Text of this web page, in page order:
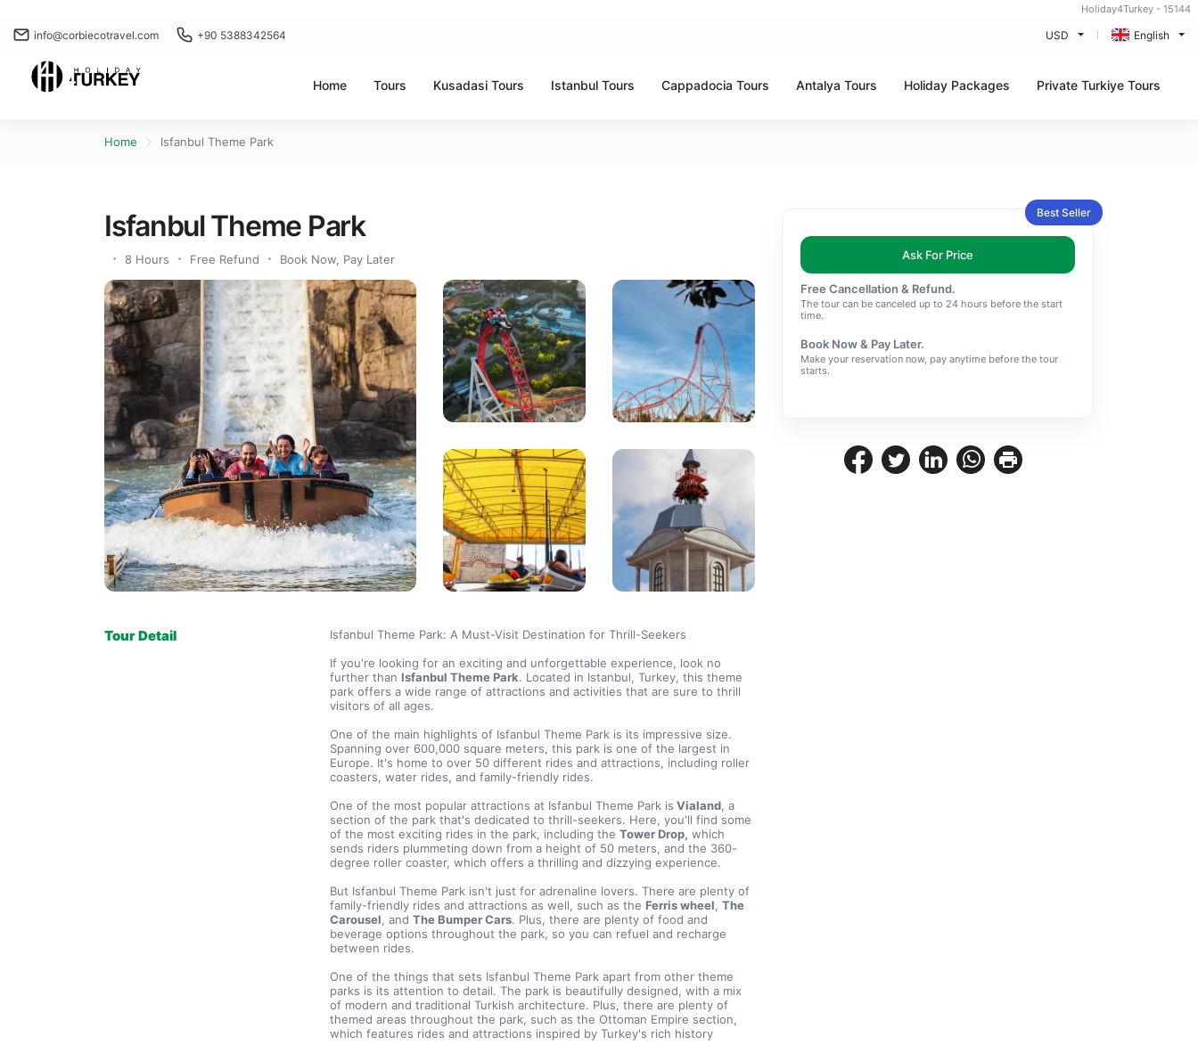
Holiday4Turkey - 15144
info@corbiecotravel.com +90 5388342564 USD English
Home Tours Kusadasi Tours Istanbul Tours Cappadocia Tours Antalya Tours Holiday Packages Private Turkiye Tours
Home Isfanbul Theme Park
Isfanbul Theme Park
8 Hours Free Refund Book Now, Pay Later
Tour Detail
Isfanbul Theme Park: A Must-Visit Destination for Thrill-Seekers
If you're looking for an exciting and unforgettable experience, look no
further than Isfanbul Theme Park. Located in Istanbul, Turkey, this theme
park offers a wide range of attractions and activities that are sure to thrill
visitors of all ages.
One of the main highlights of Isfanbul Theme Park is its impressive size.
Spanning over 600,000 square meters, this park is one of the largest in
Europe. It's home to over 50 different rides and attractions, including roller
coasters, water rides, and family-friendly rides.
One of the most popular attractions at Isfanbul Theme Park is Vialand, a
section of the park that's dedicated to thrill-seekers. Here, you'll find some
of the most exciting rides in the park, including the Tower Drop, which
sends riders plummeting down from a height of 50 meters, and the 360-
degree roller coaster, which offers a thrilling and dizzying experience.
But Isfanbul Theme Park isn't just for adrenaline lovers. There are plenty of
family-friendly rides and attractions as well, such as the Ferris wheel, The
Carousel, and The Bumper Cars. Plus, there are plenty of food and
beverage options throughout the park, so you can refuel and recharge
between rides.
One of the things that sets Isfanbul Theme Park apart from other theme
parks is its attention to detail. The park is beautifully designed, with a mix
of modern and traditional Turkish architecture. Plus, there are plenty of
themed areas throughout the park, such as the Ottoman Empire section,
which features rides and attractions inspired by Turkey's rich history
Best Seller
Ask For Price
Free Cancellation & Refund.
The tour can be canceled up to 24 hours before the start
time.
Book Now & Pay Later.
Make your reservation now, pay anytime before the tour
starts.